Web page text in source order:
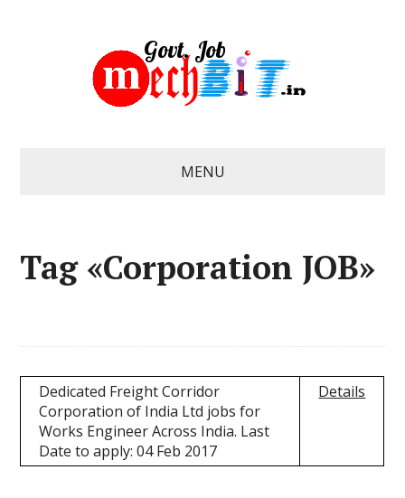
MENU
Tag «Corporation JOB»
Dedicated Freight Corridor
Corporation of India Ltd jobs for
Works Engineer Across India. Last
Date to apply: 04 Feb 2017
Details